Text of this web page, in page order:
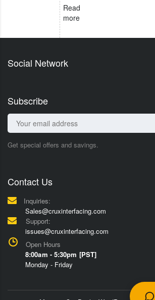
Read
more
Social Network
Subscribe
Get special offers and savings.
Contact Us
Inquiries:
Sales@cruxinterfacing.com
Support:
issues@cruxinterfacing.com
Open Hours
8:00am - 5:30pm [PST]
Monday - Friday